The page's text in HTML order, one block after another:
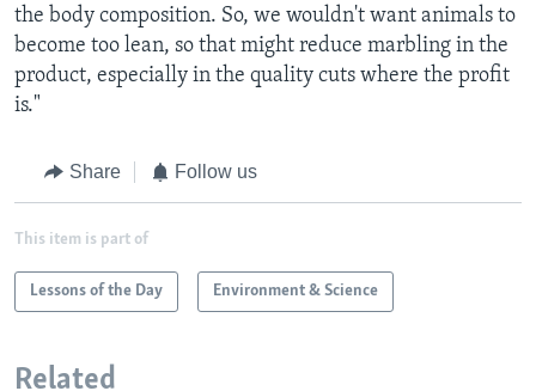
the body composition. So, we wouldn't want animals to
become too lean, so that might reduce marbling in the
product, especially in the quality cuts where the profit
is."
Share Follow us
This item is part of
Lessons of the Day Environment & Science
Related